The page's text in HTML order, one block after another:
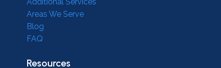
Areas We Serve
Blog
FAQ
Resources